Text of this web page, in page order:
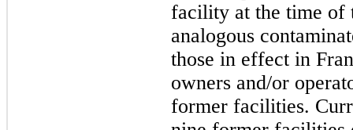
facility at the time of
analogous
those in effect in
owners and/or
former facilities.